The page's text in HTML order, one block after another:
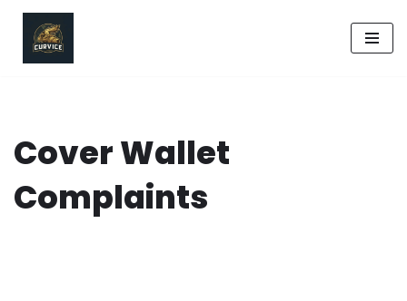
Skip
Cover Wallet
Complaints